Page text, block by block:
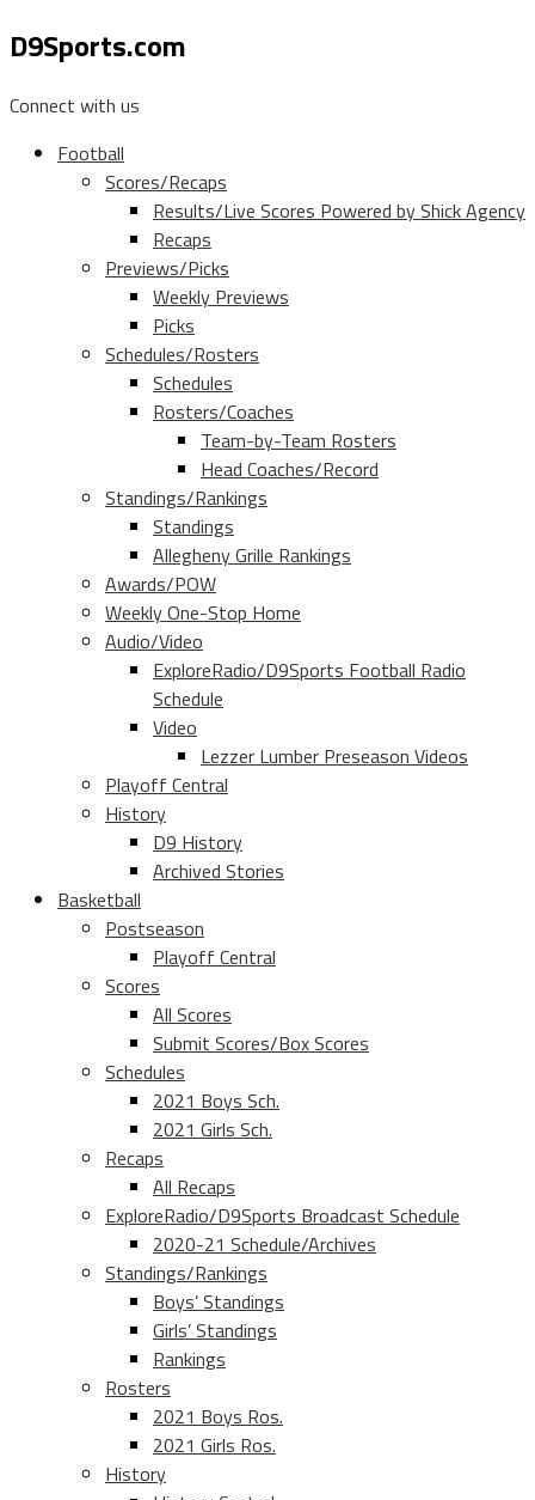
D9Sports.com
Connect with us
Football
Scores/Recaps
Results/Live Scores Powered by Shick Agency
Recaps
Previews/Picks
Weekly Previews
Picks
Schedules/Rosters
Schedules
Rosters/Coaches
Team-by-Team Rosters
Head Coaches/Record
Standings/Rankings
Standings
Allegheny Grille Rankings
Awards/POW
Weekly One-Stop Home
Audio/Video
ExploreRadio/D9Sports Football Radio
Schedule
Video
Lezzer Lumber Preseason Videos
Playoff Central
History
D9 History
Archived Stories
Basketball
Postseason
Playoff Central
Scores
All Scores
Submit Scores/Box Scores
Schedules
2021 Boys Sch.
2021 Girls Sch.
Recaps
All Recaps
ExploreRadio/D9Sports Broadcast Schedule
2020-21 Schedule/Archives
Standings/Rankings
Boys’ Standings
Girls’ Standings
Rankings
Rosters
2021 Boys Ros.
2021 Girls Ros.
History